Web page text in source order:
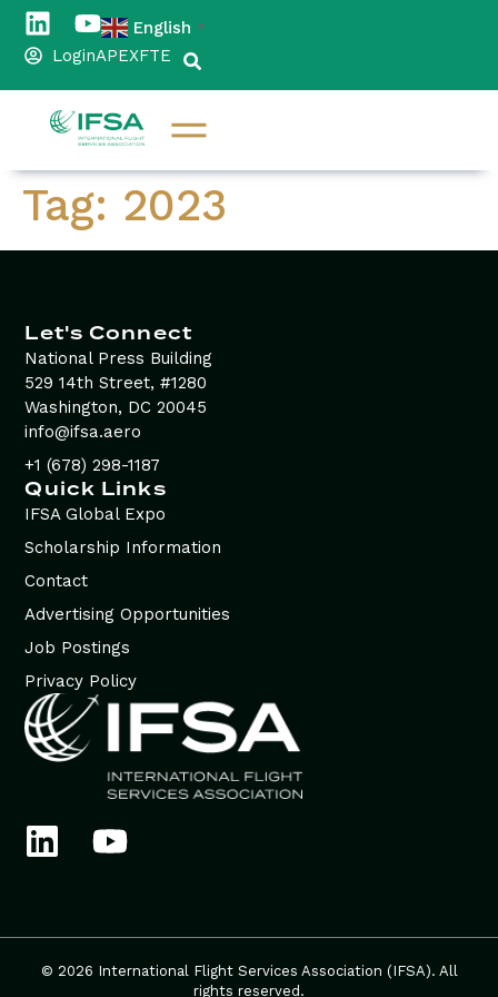
content
English ▼
LoginAPEXFTE
Tag: 2023
Quick Links
IFSA Global Expo
Scholarship Information
Contact
Advertising Opportunities
Job Postings
Privacy Policy
Let's Connect
National Press Building
529 14th Street, #1280
Washington, DC 20045
info@ifsa.aero
+1 (678) 298-1187
© 2026 International Flight Services Association (IFSA). All
rights reserved.